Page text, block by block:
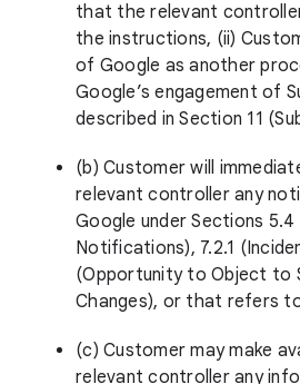
that the relevant
the instructions, (ii)
of Google as another
Google’s engagement of
described in Section 11
(b) Customer will
relevant controller any
Google under Sections
Notifications), 7.2.1
(Opportunity to Object to
Changes), or that refers to
(c) Customer may make
relevant controller any